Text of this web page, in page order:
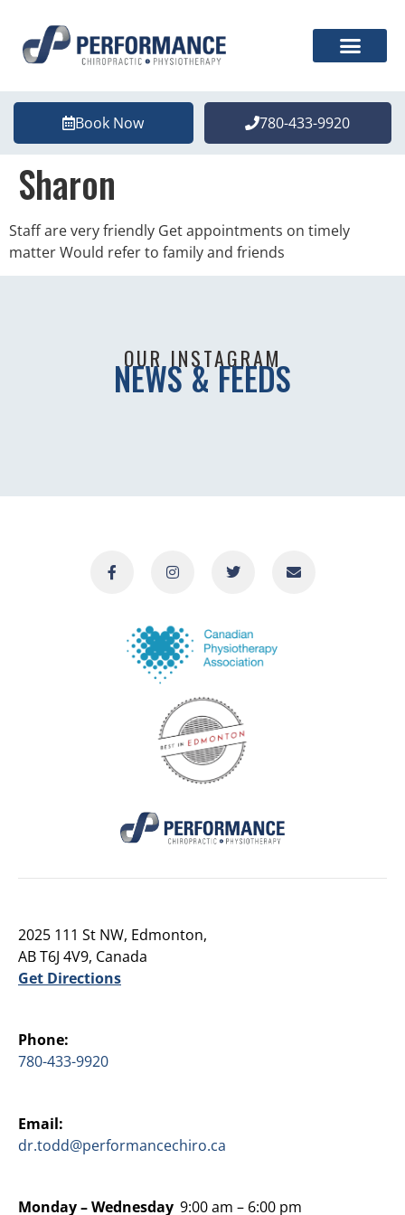
Book Now 780-433-9920
Sharon
Staff are very friendly Get appointments on timely
matter Would refer to family and friends
OUR INSTAGRAM
NEWS & FEEDS
2025 111 St NW, Edmonton,
AB T6J 4V9, Canada
Get Directions
Phone:
780-433-9920
Email:
dr.todd@performancechiro.ca
Monday –Wednesday 9:00 am – 6:00 pm